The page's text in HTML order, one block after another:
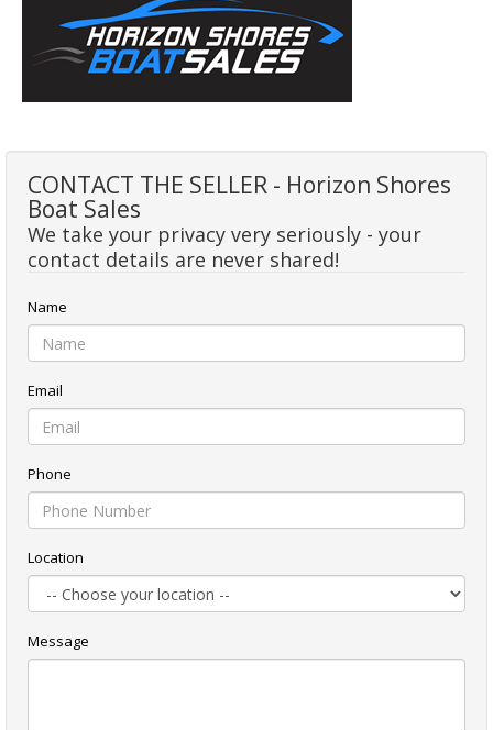
CONTACT THE SELLER - Horizon Shores
Boat Sales
We take your privacy very seriously - your
contact details are never shared!
Name
Email
Phone
Location
Message